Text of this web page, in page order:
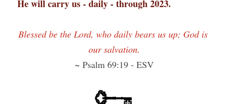
He will carry us - daily - through 2023.
Blessed be the Lord, who daily bears us up; God is
our salvation.
~ Psalm 69:19 - ESV